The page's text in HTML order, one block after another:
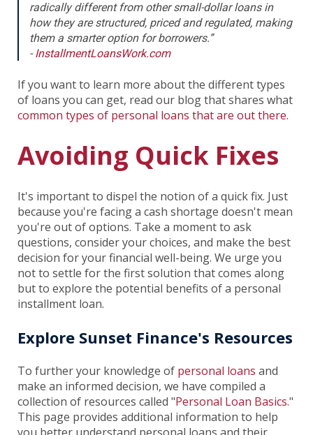
radically different from other small-dollar loans in
how they are structured, priced and regulated, making
them a smarter option for borrowers.”
-InstallmentLoansWork.com
If you want to learn more about the different types
of loans you can get, read our blog that shares what
common types of personal loans that are out there.
Avoiding Quick Fixes
It's important to dispel the notion of a quick fix. Just
because you're facing a cash shortage doesn't mean
you're out of options. Take a moment to ask
questions, consider your choices, and make the best
decision for your financial well-being. We urge you
not to settle for the first solution that comes along
but to explore the potential benefits of a personal
installment loan.
Explore Sunset Finance's Resources
To further your knowledge of personal loans and
make an informed decision, we have compiled a
collection of resources called "Personal Loan Basics."
This page provides additional information to help